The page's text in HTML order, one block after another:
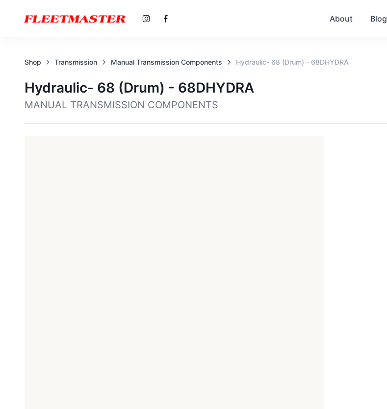
About Blog
Shop Transmission Manual Transmission Components Hydraulic- 68 (drum) - 68DHYDRA
Hydraulic- 68 (drum) - 68DHYDRA
MANUAL TRANSMISSION COMPONENTS